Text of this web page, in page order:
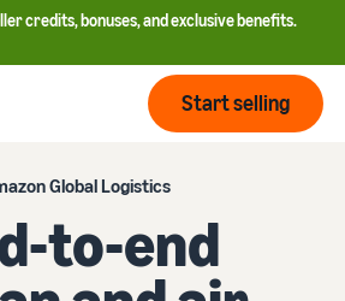
credits, bonuses, and exclusive benefits.
Start selling
Global Logistics
to-end